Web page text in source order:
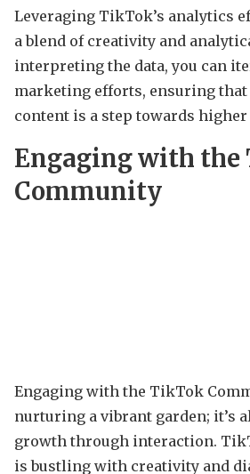
Leveraging TikTok’s analytics
a blend of creativity and
interpreting the data, you can
marketing efforts, ensuring that
content is a step towards
Engaging with the
Community
Engaging with the TikTok
nurturing a vibrant garden; it’s
growth through interaction.
is bustling with creativity and